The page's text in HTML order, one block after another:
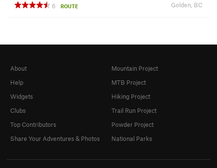
6
ROUTE Golden, BC
About
Help
Widgets
Clubs
Top Contributors
Share Your Adventures & Photos
Mountain Project
MTB Project
Hiking Project
Trail Run Project
Powder Project
National Parks